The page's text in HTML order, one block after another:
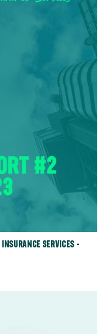
SERVICES -